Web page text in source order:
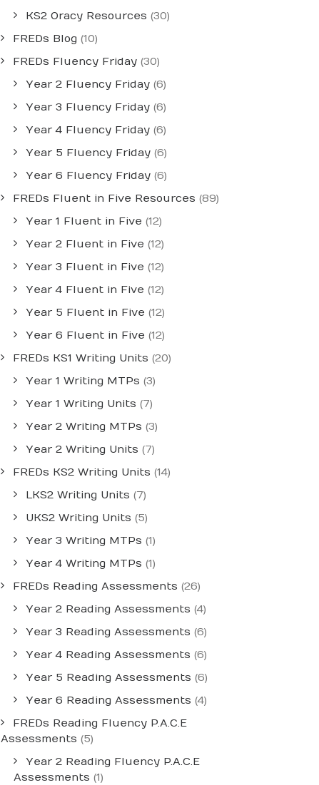
KS2 Oracy Resources (30)
FREDs Blog (10)
FREDs Fluency Friday(30)
Year 2 Fluency Friday(6)
Year 3 Fluency Friday(6)
Year 4 Fluency Friday(6)
Year 5 Fluency Friday(6)
Year 6 Fluency Friday(6)
FREDs Fluent in Five Resources (89)
Year 1 Fluent in Five (12)
Year 2 Fluent in Five (12)
Year 3 Fluent in Five (12)
Year 4 Fluent in Five (12)
Year 5 Fluent in Five (12)
Year 6 Fluent in Five (12)
FREDs KS1 Writing Units (20)
Year 1 Writing MTPs (3)
Year 1 Writing Units (7)
Year 2 Writing MTPs (3)
Year 2 Writing Units (7)
FREDs KS2 Writing Units (14)
LKS2 Writing Units (7)
UKS2 Writing Units (5)
Year 3 Writing MTPs (1)
Year 4 Writing MTPs (1)
FREDs Reading Assessments (26)
Year 2 Reading Assessments (4)
Year 3 Reading Assessments (6)
Year 4 Reading Assessments (6)
Year 5 Reading Assessments (6)
Year 6 Reading Assessments (4)
FREDs Reading Fluency P.A.C.E
Assessments (5)
Year 2 Reading Fluency P.A.C.E
Assessments (1)